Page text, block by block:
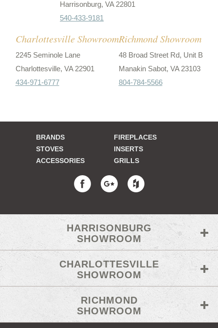
Harrisonburg, VA 22801
540-433-9181
Charlottesville Showroom
2245 Seminole Lane
Charlottesville, VA 22901
434-971-6777
Richmond Showroom
48 Broad Street Rd, Unit B
Manakin Sabot, VA 23103
804-784-5566
BRANDS
FIREPLACES
STOVES
INSERTS
ACCESSORIES
GRILLS
HARRISONBURG
SHOWROOM
CHARLOTTESVILLE
SHOWROOM
RICHMOND
SHOWROOM